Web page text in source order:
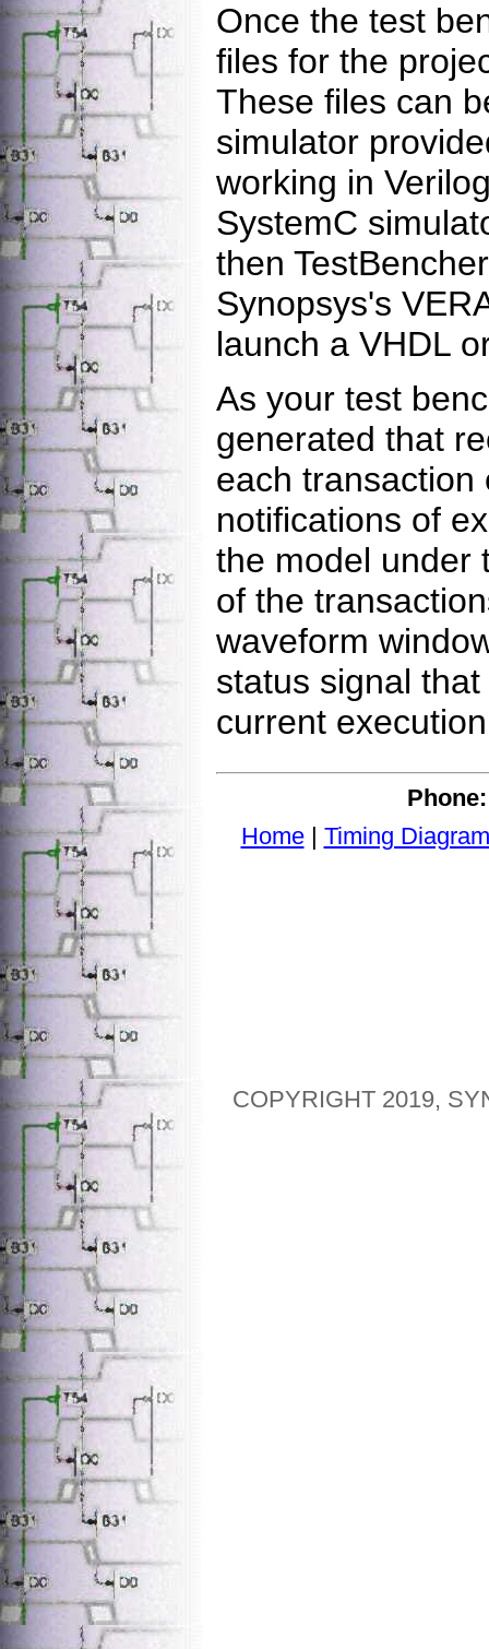
Once the test
files for the
These files can
simulator
working in
SystemC
then
Synopsys's
launch a VHDL
As your test
generated that
each transaction
notifications of
the model under
of the
waveform
status signal
current
Home| Timing
COPYRIGHT 2019,